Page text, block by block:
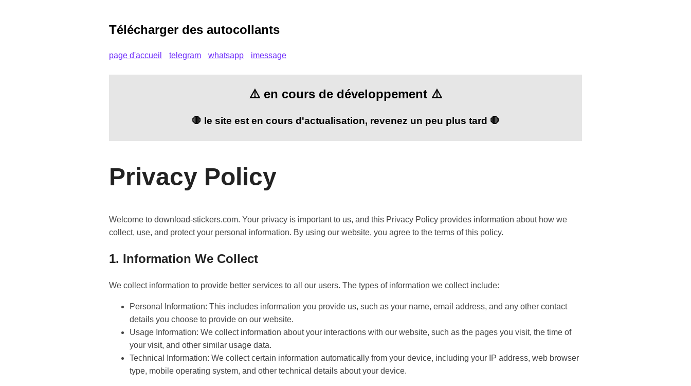
Télécharger des autocollants
page d'accueil telegram whatsapp imessage
⚠️ en cours de développement ⚠️
🛑 le site est en cours d'actualisation, revenez un peu plus tard 🛑
Privacy Policy
Welcome to download-stickers.com. Your privacy is important to us, and this Privacy Policy provides information about how we
collect, use, and protect your personal information. By using our website, you agree to the terms of this policy.
1. Information We Collect
We collect information to provide better services to all our users. The types of information we collect include:
Personal Information: This includes information you provide us, such as your name, email address, and any other contact
details you choose to provide on our website.
Usage Information: We collect information about your interactions with our website, such as the pages you visit, the time of
your visit, and other similar usage data.
Technical Information: We collect certain information automatically from your device, including your IP address, web browser
type, mobile operating system, and other technical details about your device.